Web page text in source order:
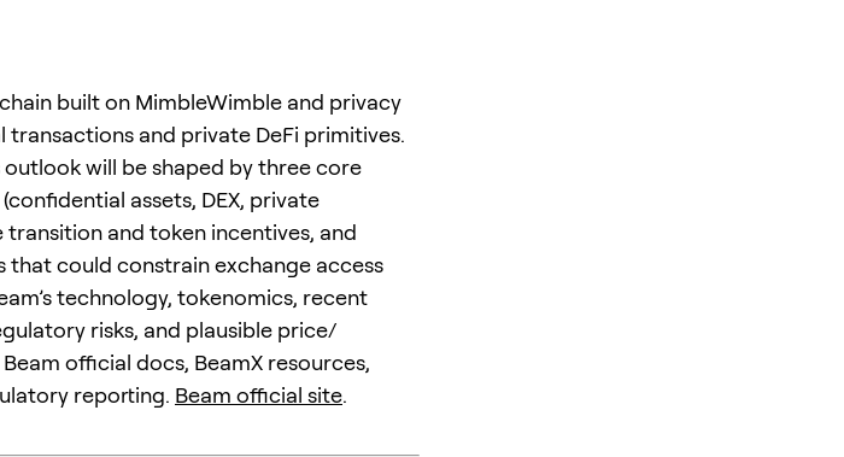
built on MimbleWimble and privacy
and private DeFi primitives.
outlook will be shaped by three core
assets, DEX, private
and token incentives, and
could constrain exchange access
technology, tokenomics, recent
risks, and plausible price/
official docs, BeamX resources,
reporting. Beam official site.